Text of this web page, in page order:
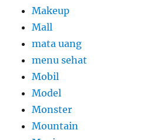
Makeup
Mall
mata uang
menu sehat
Mobil
Model
Monster
Mountain